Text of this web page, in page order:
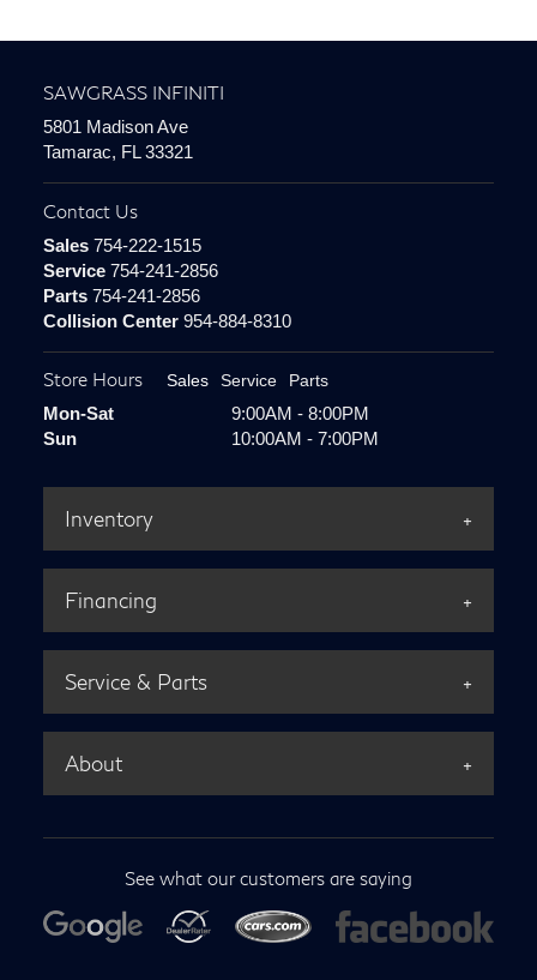
SAWGRASS INFINITI
5801 Madison Ave
Tamarac, FL 33321
Contact Us
Sales754-222-1515
Service754-241-2856
Parts754-241-2856
Collision Center954-884-8310
Store Hours Sales Service Parts
Mon-Sat
9:00AM - 8:00PM
Sun
10:00AM - 7:00PM
Inventory
Financing
Service & Parts
About
See what our customers are saying